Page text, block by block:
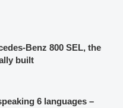
Benz 800 SEL, the
built
6 languages –